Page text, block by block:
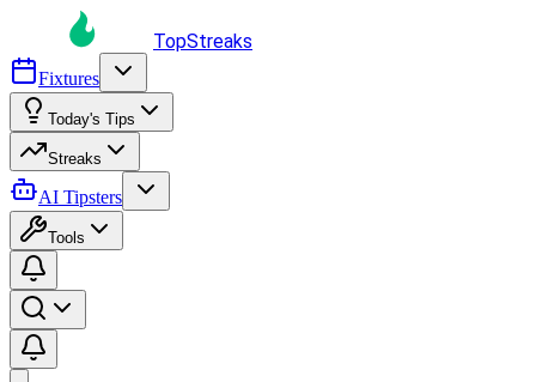
TopStreaks
Fixtures
Today's Tips
Streaks
AI Tipsters
Tools